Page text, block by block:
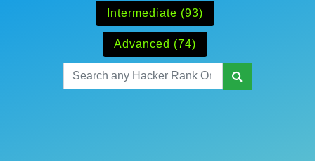
Intermediate (93)
Advanced (74)